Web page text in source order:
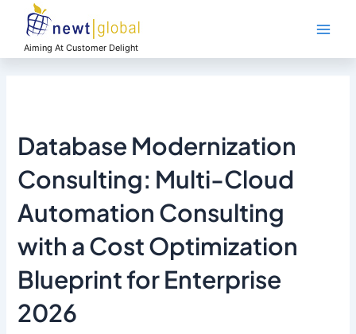
contentAiming At Customer Delight
Database Modernization
Consulting: Multi-Cloud
Automation Consulting
with a Cost Optimization
Blueprint for Enterprise
2026